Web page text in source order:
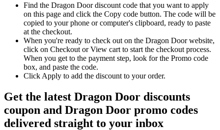
Find the Dragon Door discount code that you want to apply
on this page and click the Copy code button. The code will be
copied to your phone or computer's clipboard, ready to paste
at the checkout.
When you're ready to check out on the Dragon Door website,
click on Checkout or View cart to start the checkout process.
When you get to the payment step, look for the Promo code
box, and paste the code.
Click Apply to add the discount to your order.
Get the latest Dragon Door discounts
coupon and Dragon Door promo codes
delivered straight to your inbox